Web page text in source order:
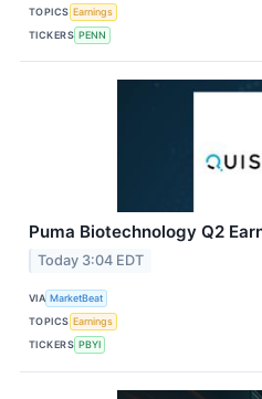
TOPICS Earnings
TICKERS PENN
Puma Biotechnology Q2
Today 3:04 EDT
VIA MarketBeat
TOPICS Earnings
TICKERS PBYI